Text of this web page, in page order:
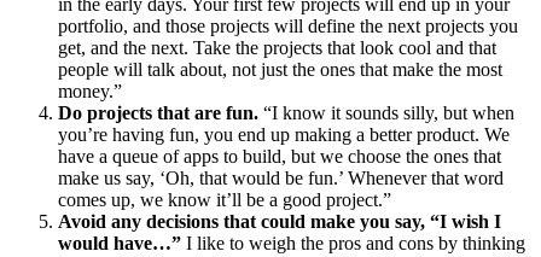
portfolio, and those projects will define the next projects you
get, and the next. Take the projects that look cool and that
people will talk about, not just the ones that make the most
money.”
Do projects that are fun. “I know it sounds silly, but when
you’re having fun, you end up making a better product. We
have a queue of apps to build, but we choose the ones that
make us say, ‘Oh, that would be fun.’ Whenever that word
comes up, we know it’ll be a good project.”
Avoid any decisions that could make you say, “I wish I
would have…” I like to weigh the pros and cons by thinking